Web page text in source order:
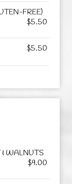
FREE)
$5.50
$5.50
WALNUTS
$9.00